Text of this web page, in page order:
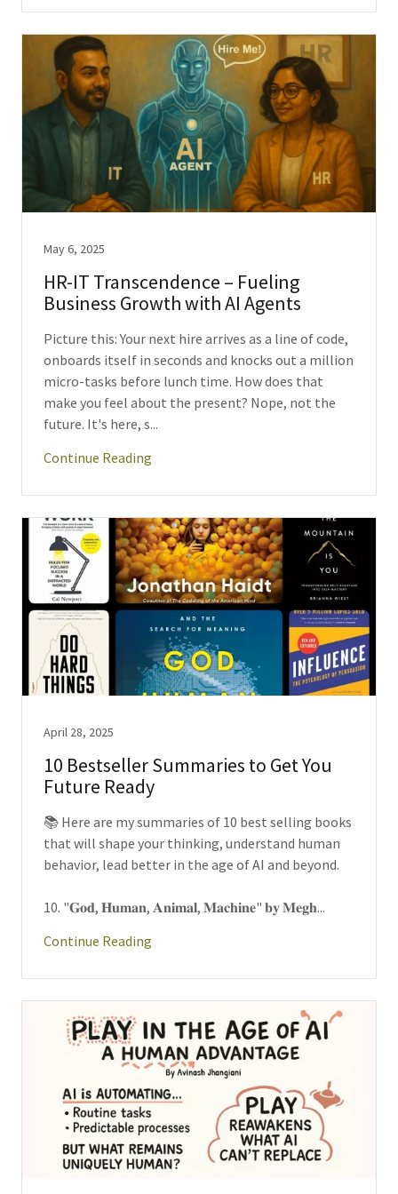
May 6, 2025
HR-IT Transcendence – Fueling
Business Growth with AI Agents
Picture this: Your next hire arrives as a line of code,
onboards itself in seconds and knocks out a million
micro-tasks before lunch time. How does that
make you feel about the present? Nope, not the
future. It's here, s...
Continue Reading
April 28, 2025
10 Bestseller Summaries to Get You
Future Ready
📚 Here are my summaries of 10 best selling books
that will shape your thinking, understand human
behavior, lead better in the age of AI and beyond.
10. "𝐆𝐨𝐝, 𝐇𝐮𝐦𝐚𝐧, 𝐀𝐧𝐢𝐦𝐚𝐥, 𝐌𝐚𝐜𝐡𝐢𝐧𝐞" 𝐛𝐲 𝐌𝐞𝐠𝐡...
Continue Reading